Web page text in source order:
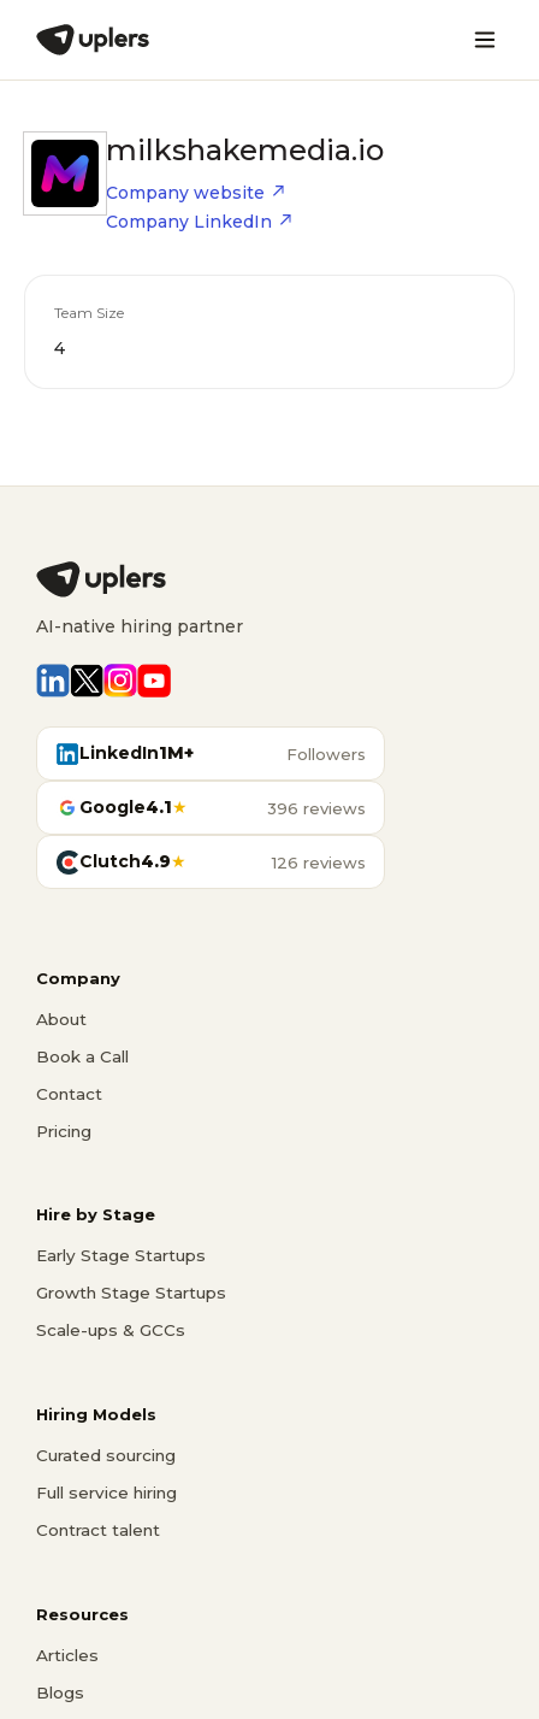
milkshakemedia.io
Company website
Company LinkedIn
Team Size
4
AI-native hiring partner
LinkedIn1M+ Followers
Google4.1★ 396 reviews
Clutch4.9★ 126 reviews
Company
About
Book a Call
Contact
Pricing
Hire by Stage
Early Stage Startups
Growth Stage Startups
Scale-ups & GCCs
Hiring Models
Curated sourcing
Full service hiring
Contract talent
Resources
Articles
Blogs